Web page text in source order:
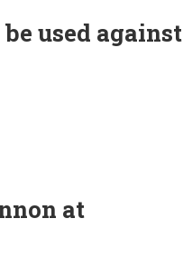
used against
at